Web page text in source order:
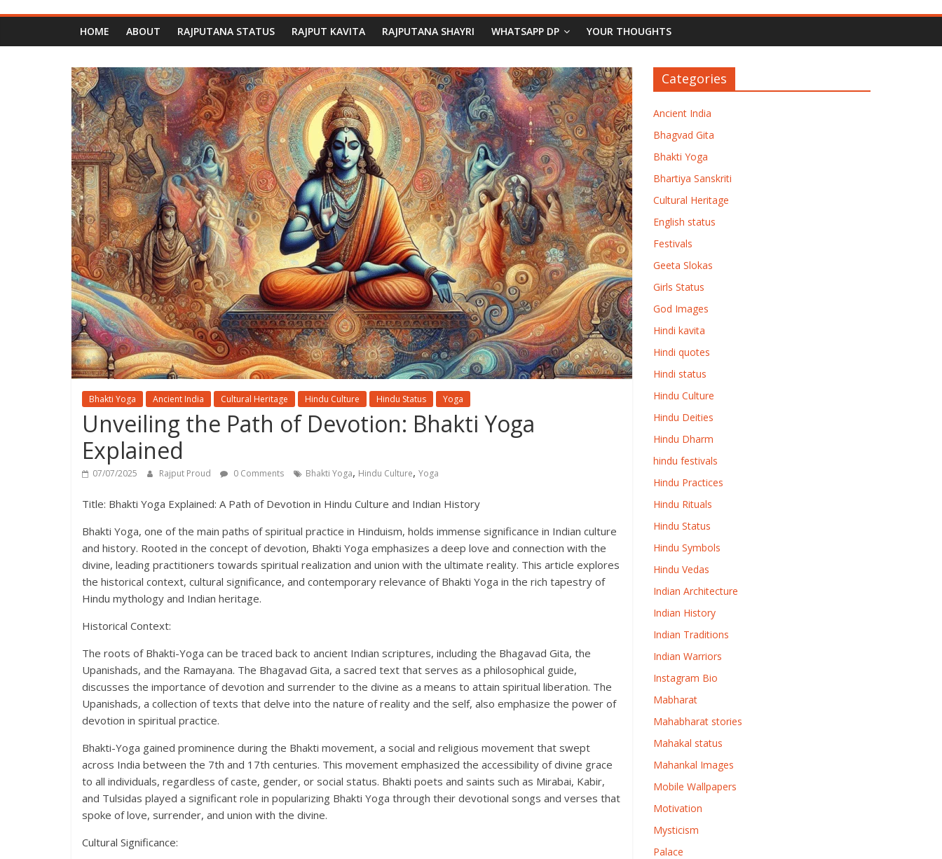
HOME ABOUT RAJPUTANA STATUS RAJPUT KAVITA RAJPUTANA SHAYRI WHATSAPP DP YOUR THOUGHTS
Bhakti Yoga Ancient India Cultural Heritage Hindu Culture Hindu Status Yoga
Unveiling the Path of Devotion: Bhakti Yoga
Explained
07/07/2025 Rajput Proud 0 Comments Bhakti Yoga, Hindu Culture, Yoga
Title: Bhakti Yoga Explained: A Path of Devotion in Hindu Culture and Indian History
Bhakti Yoga, one of the main paths of spiritual practice in Hinduism, holds immense significance in Indian culture
and history. Rooted in the concept of devotion, Bhakti Yoga emphasizes a deep love and connection with the
divine, leading practitioners towards spiritual realization and union with the ultimate reality. This article explores
the historical context, cultural significance, and contemporary relevance of Bhakti Yoga in the rich tapestry of
Hindu mythology and Indian heritage.
Historical Context:
The roots of Bhakti-Yoga can be traced back to ancient Indian scriptures, including the Bhagavad Gita, the
Upanishads, and the Ramayana. The Bhagavad Gita, a sacred text that serves as a philosophical guide,
discusses the importance of devotion and surrender to the divine as a means to attain spiritual liberation. The
Upanishads, a collection of texts that delve into the nature of reality and the self, also emphasize the power of
devotion in spiritual practice.
Bhakti-Yoga gained prominence during the Bhakti movement, a social and religious movement that swept
across India between the 7th and 17th centuries. This movement emphasized the accessibility of divine grace
to all individuals, regardless of caste, gender, or social status. Bhakti poets and saints such as Mirabai, Kabir,
and Tulsidas played a significant role in popularizing Bhakti Yoga through their devotional songs and verses that
spoke of love, surrender, and union with the divine.
Cultural Significance:
Categories
Ancient India
Bhagvad Gita
Bhakti Yoga
Bhartiya Sanskriti
Cultural Heritage
English status
Festivals
Geeta Slokas
Girls Status
God Images
Hindi kavita
Hindi quotes
Hindi status
Hindu Culture
Hindu Deities
Hindu Dharm
hindu festivals
Hindu Practices
Hindu Rituals
Hindu Status
Hindu Symbols
Hindu Vedas
Indian Architecture
Indian History
Indian Traditions
Indian Warriors
Instagram Bio
Mabharat
Mahabharat stories
Mahakal status
Mahankal Images
Mobile Wallpapers
Motivation
Mysticism
Palace